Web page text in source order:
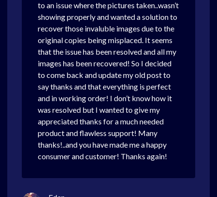
to an issue where the pictures taken..wasn’t
showing properly and wanted a solution to
recover those invaluble images due to the
original copies being misplaced. It seems
that the issue has been resolved and all my
images has been recovered! So I decided
to come back and update my old post to
say thanks and that everything is perfect
and in working order! I don’t know how it
was resolved but I wanted to give my
appreciated thanks for a much needed
product and flawless support! Many
thanks!..and you have made me a happy
consumer and customer! Thanks again!